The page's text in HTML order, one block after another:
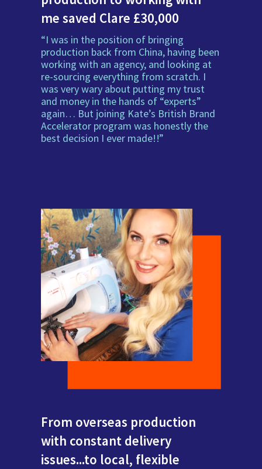
me saved Clare £30,000
“I was in the position of bringing
production back from China, having been
working with an agency, and looking at
re-sourcing everything from scratch. I
was very wary about putting my trust
and money in the hands of “experts”
again… But joining Kate’s British Brand
Accelerator program was honestly the
best decision I ever made!!”
From overseas production
with constant delivery
issues...to local, flexible